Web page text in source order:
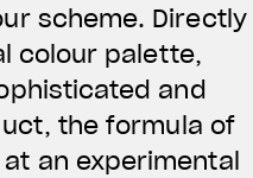
scheme. Directly
colour palette,
and
the formula of
an experimental